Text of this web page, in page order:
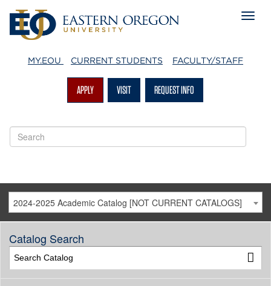
MY.EOU CURRENT STUDENTS FACULTY/STAFF
APPLY VISIT REQUEST INFO
2024-2025 Academic Catalog [NOT CURRENT CATALOGS]
Catalog Search